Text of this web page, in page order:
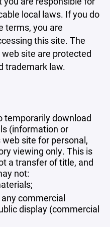
local laws. If you do
terms, you are
this site. The
site are protected
trademark law.
temporarily download
(information or
site for personal,
viewing only. This is
a transfer of title, and
not:
commercial
display (commercial